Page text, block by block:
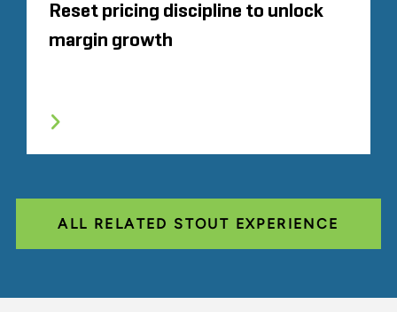
Reset pricing discipline to unlock
margin growth
ALL RELATED STOUT EXPERIENCE